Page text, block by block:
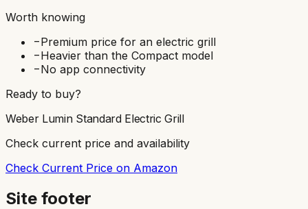
Worth knowing
−Premium price for an electric grill
−Heavier than the Compact model
−No app connectivity
Ready to buy?
Weber Lumin Standard Electric Grill
Check current price and availability
Check Current Price on Amazon
Site footer